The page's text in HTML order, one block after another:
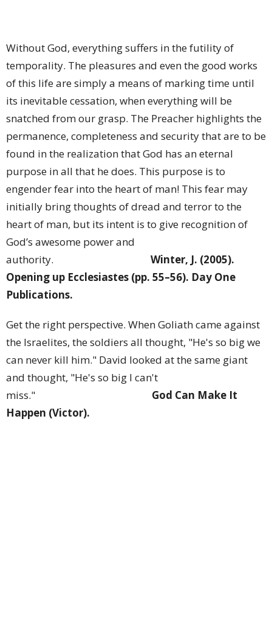
Without God, everything suffers in the futility of
temporality. The pleasures and even the good works
of this life are simply a means of marking time until
its inevitable cessation, when everything will be
snatched from our grasp. The Preacher highlights the
permanence, completeness and security that are to be
found in the realization that God has an eternal
purpose in all that he does. This purpose is to
engender fear into the heart of man! This fear may
initially bring thoughts of dread and terror to the
heart of man, but its intent is to give recognition of
God’s awesome power and
authority. Winter, J. (2005).
Opening up Ecclesiastes (pp. 55–56). Day One
Publications.
Get the right perspective. When Goliath came against
the Israelites, the soldiers all thought, "He's so big we
can never kill him." David looked at the same giant
and thought, "He's so big I can't
miss." God Can Make It
Happen (Victor).